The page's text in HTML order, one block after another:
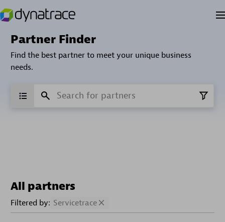
Partner Finder
Find the best partner to meet your unique business
needs.
All partners
Filtered by: Servicetrace